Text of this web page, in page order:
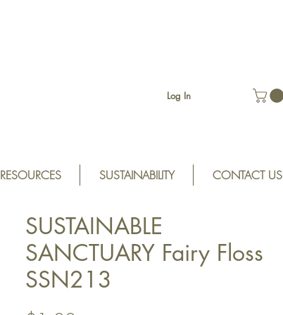
Log In
RESOURCES SUSTAINABILITY CONTACT US
SUSTAINABLE
SANCTUARY Fairy Floss
SSN213